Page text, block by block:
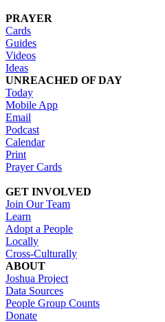
PRAYER
Cards
Guides
Videos
Ideas
UNREACHED OF DAY
Today
Mobile App
Email
Podcast
Calendar
Print
Prayer Cards
GET INVOLVED
Join Our Team
Learn
Adopt a People
Locally
Cross-Culturally
ABOUT
Joshua Project
Data Sources
People Group Counts
Donate